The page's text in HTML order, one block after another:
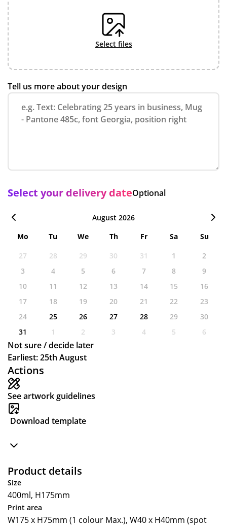
Actions
See artwork guidelines
Download template
Product details
Size
400ml, H175mm
Print area
W175 x H75mm (1 colour Max.), W40 x H40mm (spot
select files
Tell us more about your design
Select your delivery dateOptional
August 2026
Mo
Tu We Th Fr Sa
Su
27
28 29 30 31 1
2
3
4 5 6 7 8
9
10
11 12 13 14 15
16
17
18 19 20 21 22
23
24
25 26 27 28 29
30
31
1 2 3 4 5 6
Not sure / decide later
Earliest: 25th August